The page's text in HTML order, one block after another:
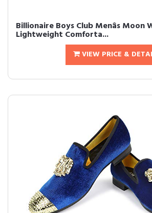
Billionaire Boys Club Menâs Moon
Lightweight Comforta...
VIEW PRICE &